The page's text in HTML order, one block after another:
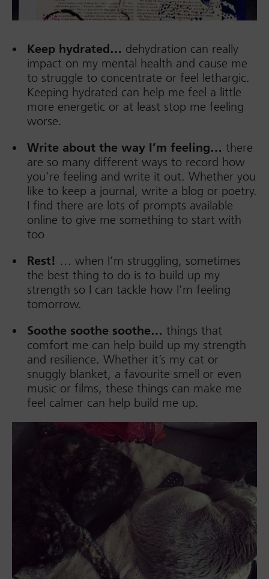
Keep hydrated… dehydration can really
impact on my mental health and cause me
to struggle to concentrate or feel lethargic.
Keeping hydrated can help me feel a little
more energetic or at least stop me feeling
worse.
Write about the way I’m feeling… there
are so many different ways to record how
you’re feeling and write it out. Whether you
like to keep a journal, write a blog or poetry.
I find there are lots of prompts available
online to give me something to start with
too
Rest! … when I’m struggling, sometimes
the best thing to do is to build up my
strength so I can tackle how I’m feeling
tomorrow.
Soothe soothe soothe… things that
comfort me can help build up my strength
and resilience. Whether it’s my cat or
snuggly blanket, a favourite smell or even
music or films, these things can make me
feel calmer can help build me up.